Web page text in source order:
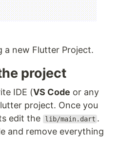
new Flutter Project.
project
IDE (VS Code or any
project. Once you
edit the
lib/main.dart .
and remove everything